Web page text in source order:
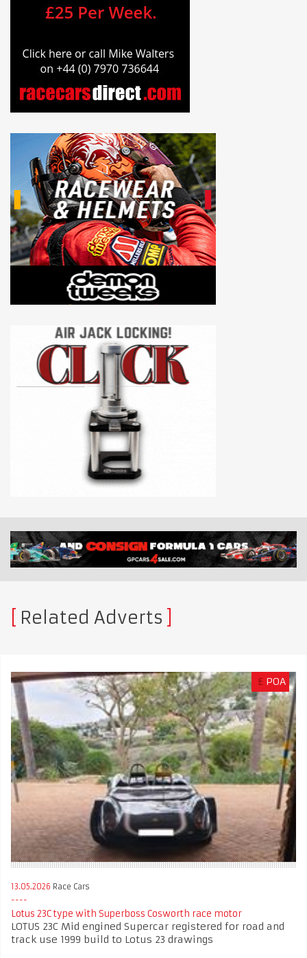
Related Adverts
£ POA
13.05.2026 Race Cars
Lotus 23C type with Superboss Cosworth race motor
LOTUS 23C Mid engined Supercar registered for road and
track use 1999 build to Lotus 23 drawings